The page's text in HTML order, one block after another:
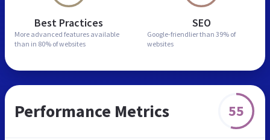
Best Practices
More advanced features available
than in 80% of websites
SEO
Google-friendlier than 39% of
websites
Performance Metrics 55